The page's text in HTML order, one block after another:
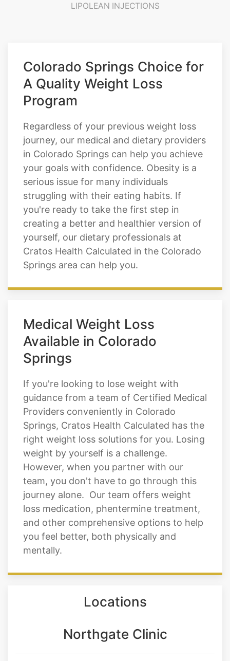
LIPOLEAN INJECTIONS
Colorado Springs Choice for
A Quality Weight Loss
Program
Regardless of your previous weight loss
journey, our medical and dietary providers
in Colorado Springs can help you achieve
your goals with confidence. Obesity is a
serious issue for many individuals
struggling with their eating habits. If
you're ready to take the first step in
creating a better and healthier version of
yourself, our dietary professionals at
Cratos Health Calculated in the Colorado
Springs area can help you.
Medical Weight Loss
Available in Colorado
Springs
If you're looking to lose weight with
guidance from a team of Certified Medical
Providers conveniently in Colorado
Springs, Cratos Health Calculated has the
right weight loss solutions for you. Losing
weight by yourself is a challenge.
However, when you partner with our
team, you don't have to go through this
journey alone. Our team offers weight
loss medication, phentermine treatment,
and other comprehensive options to help
you feel better, both physically and
mentally.
Locations
Northgate Clinic